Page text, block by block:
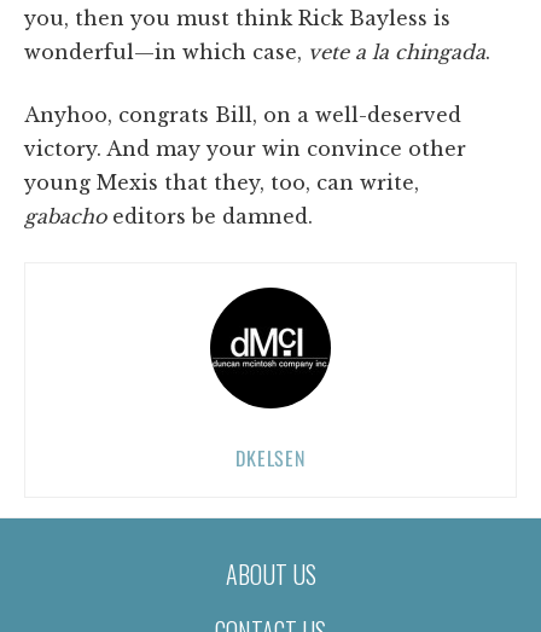
you, then you must think Rick Bayless is
wonderful—in which case, vete a la chingada.
Anyhoo, congrats Bill, on a well-deserved
victory. And may your win convince other
young Mexis that they, too, can write,
gabachoeditors be damned.
DKELSEN
ABOUT US